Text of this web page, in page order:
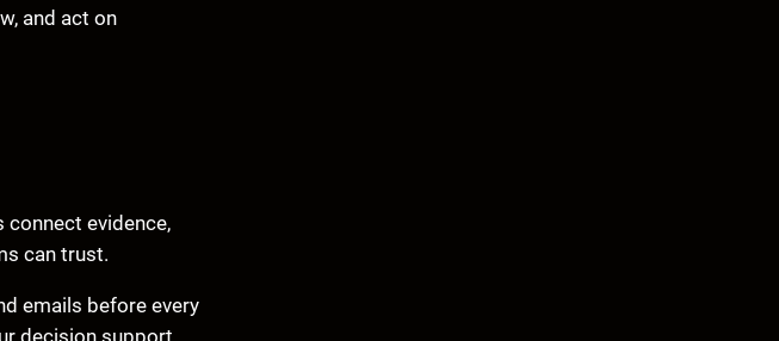
and act on
evidence,
can trust.
emails before every
decision support